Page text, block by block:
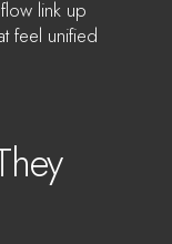
link up
feel unified